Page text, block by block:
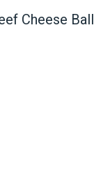
Cheese Ball